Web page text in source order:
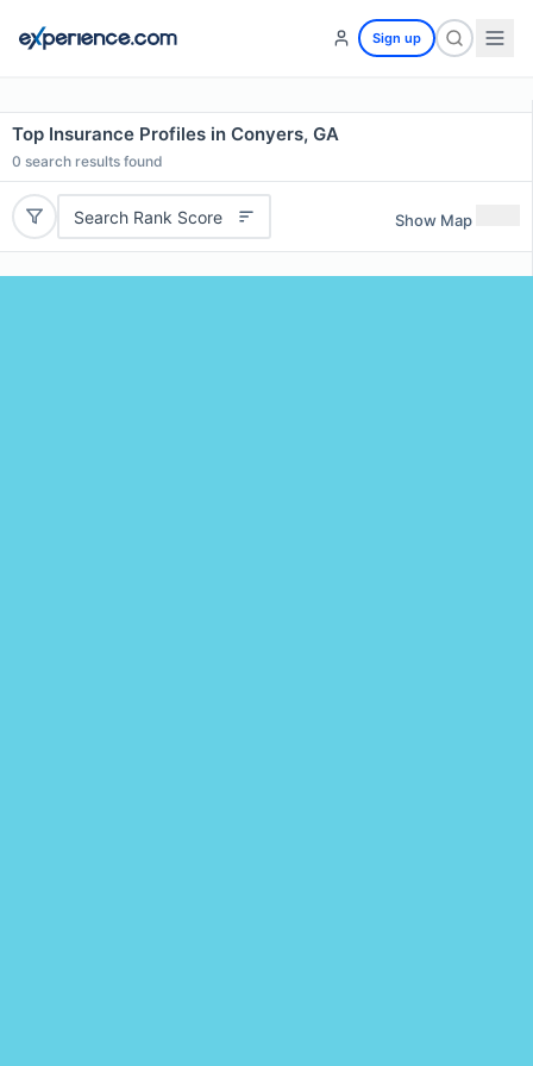
Sign up
Top Insurance Profiles in Conyers, GA
0 search results found
Search Rank Score Show Map